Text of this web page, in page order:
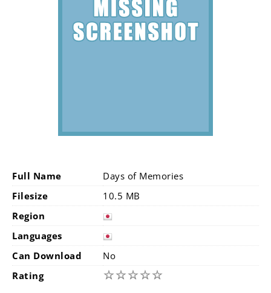
Full Name
Days of Memories
Filesize
10.5 MB
Region
Languages
Can Download
No
Rating
☆☆☆☆☆